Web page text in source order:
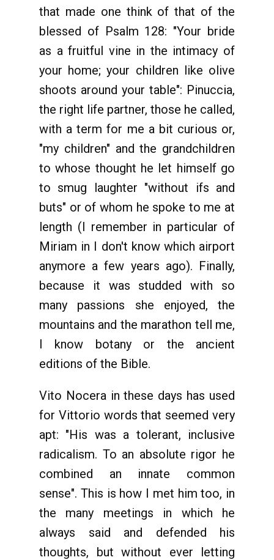
that made one think of that of the
blessed of Psalm 128: "Your bride
as a fruitful vine in the intimacy of
your home; your children like olive
shoots around your table": Pinuccia,
the right life partner, those he called,
with a term for me a bit curious or,
"my children" and the grandchildren
to whose thought he let himself go
to smug laughter "without ifs and
buts" or of whom he spoke to me at
length (I remember in particular of
Miriam in I don't know which airport
anymore a few years ago). Finally,
because it was studded with so
many passions she enjoyed, the
mountains and the marathon tell me,
I know botany or the ancient
editions of the Bible.
Vito Nocera in these days has used
for Vittorio words that seemed very
apt: "His was a tolerant, inclusive
radicalism. To an absolute rigor he
combined an innate common
sense". This is how I met him too, in
the many meetings in which he
always said and defended his
thoughts, but without ever letting